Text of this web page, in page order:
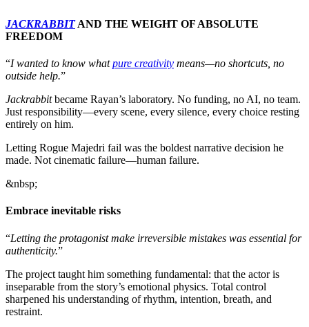
JACKRABBITAND THE WEIGHT OF ABSOLUTE
FREEDOM
“I wanted to know whatpure creativity means—no shortcuts, no
outside help.”
Jackrabbitbecame Rayan’s laboratory. No funding, no AI, no team.
Just responsibility—every scene, every silence, every choice resting
entirely on him.
Letting Rogue Majedri fail was the boldest narrative decision he
made. Not cinematic failure—human failure.
&nbsp;
Embrace inevitable risks
“Letting the protagonist make irreversible mistakes was essential for
authenticity.”
The project taught him something fundamental: that the actor is
inseparable from the story’s emotional physics. Total control
sharpened his understanding of rhythm, intention, breath, and
restraint.